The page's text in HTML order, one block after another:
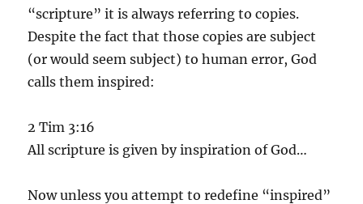
“scripture” it is always referring to copies.
Despite the fact that those copies are subject
(or would seem subject) to human error, God
calls them inspired:
2 Tim 3:16
All scripture is given by inspiration of God…
Now unless you attempt to redefine “inspired”